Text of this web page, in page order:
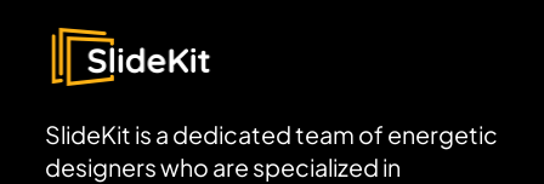
SlideKit is a dedicated team of energetic
designers who are specialized in